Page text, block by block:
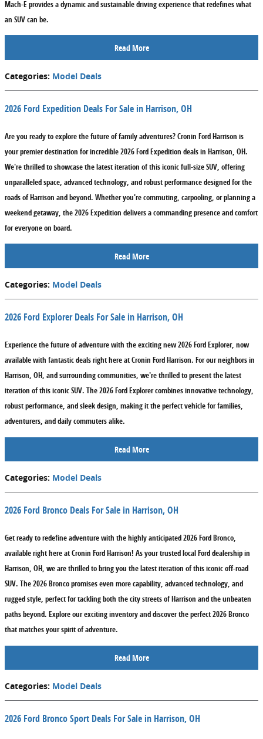
Mach-E provides a dynamic and sustainable driving experience that redefines what
an SUV can be.
Read More
Categories: Model Deals
2026 Ford Expedition Deals For Sale in Harrison, OH
Are you ready to explore the future of family adventures? Cronin Ford Harrison is
your premier destination for incredible2026 Ford Expedition deals in Harrison, OH.
We're thrilled to showcase the latest iteration of this iconic full-size SUV, offering
unparalleled space, advanced technology, and robust performance designed for the
roads of Harrison and beyond. Whether you're commuting, carpooling, or planning a
weekend getaway, the 2026 Expedition delivers a commanding presence and comfort
for everyone on board.
Read More
Categories: Model Deals
2026 Ford Explorer Deals For Sale in Harrison, OH
Experience the future of adventure with the exciting new 2026 Ford Explorer, now
available with fantastic deals right here at Cronin Ford Harrison. For our neighbors in
Harrison, OH, and surrounding communities, we're thrilled to present the latest
iteration of this iconic SUV. The 2026 Ford Explorer combines innovative technology,
robust performance, and sleek design, making it the perfect vehicle for families,
adventurers, and daily commuters alike.
Read More
Categories: Model Deals
2026 Ford Bronco Deals For Sale in Harrison, OH
Get ready to redefine adventure with the highly anticipated 2026 Ford Bronco,
available right here at Cronin Ford Harrison! As your trusted local Ford dealership in
Harrison, OH, we are thrilled to bring you the latest iteration of this iconic off-road
SUV. The 2026 Bronco promises even more capability, advanced technology, and
rugged style, perfect for tackling both the city streets of Harrison and the unbeaten
paths beyond. Explore our exciting inventory and discover the perfect 2026 Bronco
that matches your spirit of adventure.
Read More
Categories: Model Deals
2026 Ford Bronco Sport Deals For Sale in Harrison, OH